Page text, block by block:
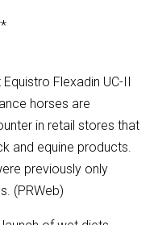
Flexadin UC-II
horses are
in retail stores that
and equine products.
previously only
(PRWeb)